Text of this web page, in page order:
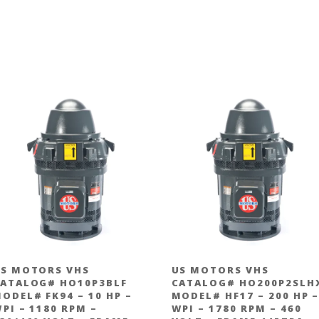
MOTORS VHS
HO10P3BLF
FK94 – 10 HP –
– 1180 RPM –
US MOTORS VHS
CATALOG#
MODEL# HF17 – 200 HP –
WPI – 1780 RPM – 460